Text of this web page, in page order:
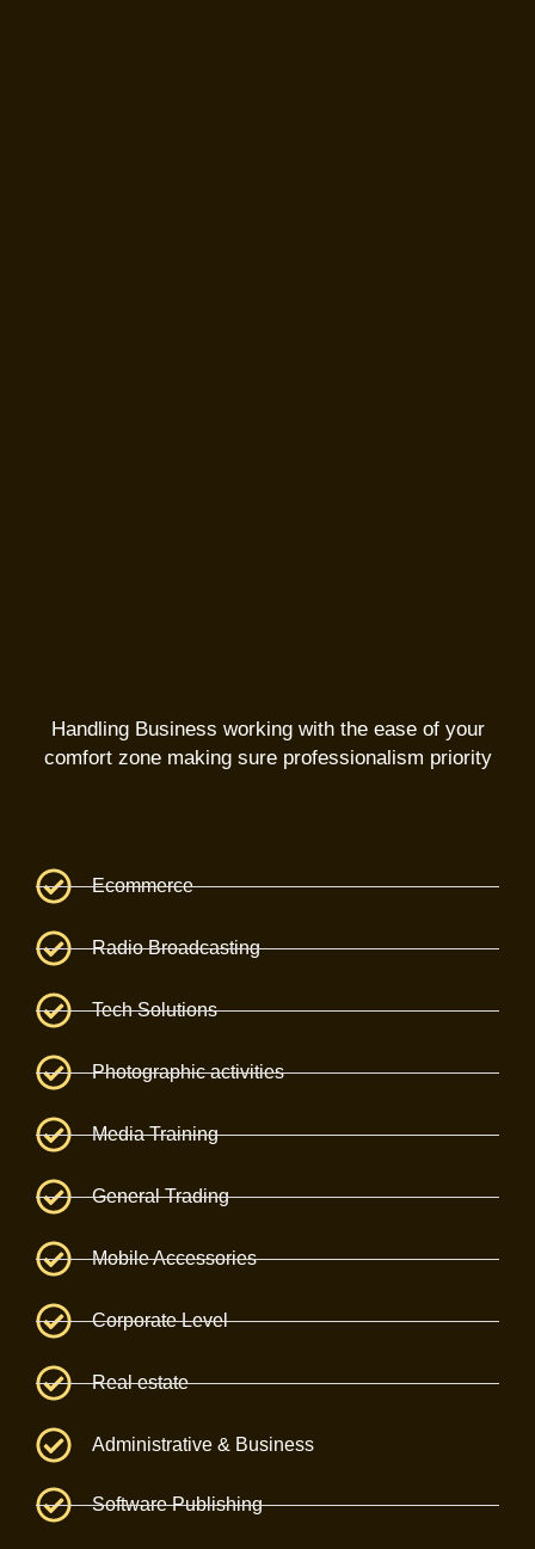
Handling Business working with the ease of your
comfort zone making sure professionalism priority
Ecommerce
Radio Broadcasting
Tech Solutions
Photographic activities
Media Training
General Trading
Mobile Accessories
Corporate Level
Real estate
Administrative & Business
Software Publishing